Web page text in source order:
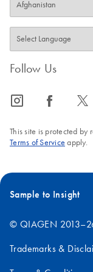
Follow Us
icon_0065_instagram-s icon_0064_facebook-s icon_0340_cc_gen_x-s
This site is protected by
Terms of Service apply.
Sample to Insight
© QIAGEN
Trademarks &